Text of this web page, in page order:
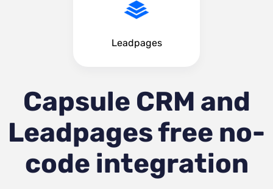
Leadpages
Capsule CRM and
Leadpagesfree no-
code integration